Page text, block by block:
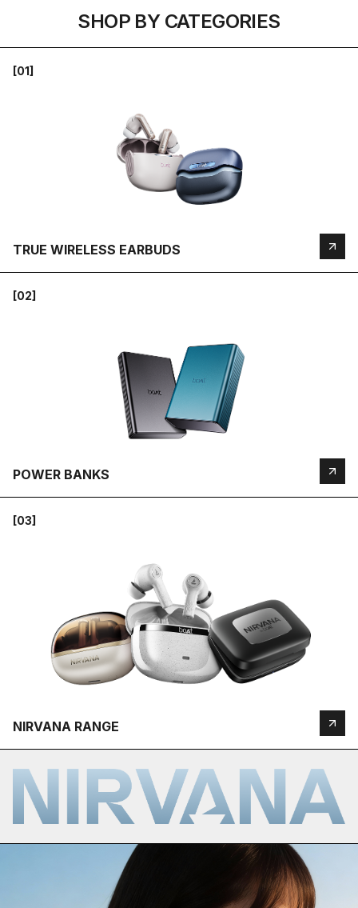
SHOP BY CATEGORIES
[01]
TRUE WIRELESS EARBUDS
[02]
POWER BANKS
[03]
NIRVANA RANGE